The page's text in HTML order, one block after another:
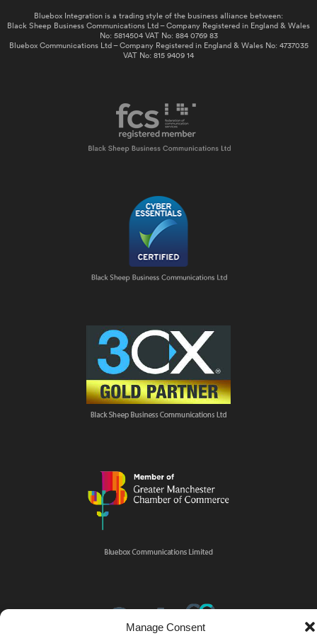
Manage Consent
Bluebox Integration is a trading style of the business alliance between:
Black Sheep Business Communications Ltd – Company Registered in England & Wales
No: 5814504 VAT No: 884 0769 83
Bluebox Communications Ltd – Company Registered in England & Wales No: 4737035
VAT No: 815 9409 14